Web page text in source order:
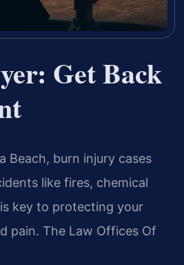
Get Back
Beach, burn injury cases
like fires, chemical
key to protecting your
pain. The Law Offices Of